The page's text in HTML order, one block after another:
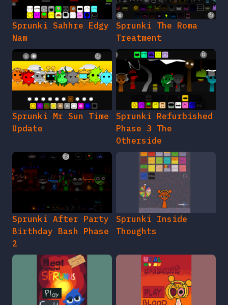
Sprunki Sahhre Edgy
Nam
Sprunki The Roma
Treatment
Sprunki Mr Sun Time
Update
Sprunki Refurbished
Phase 3 The
Otherside
Sprunki After Party
Birthday Bash Phase
2
Sprunki Inside
Thoughts